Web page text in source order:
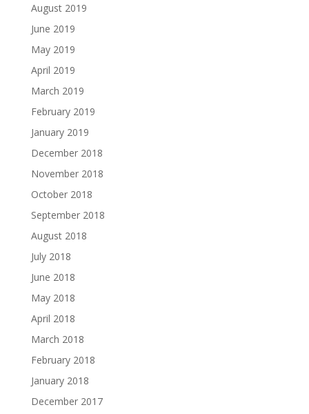
August 2019
June 2019
May 2019
April 2019
March 2019
February 2019
January 2019
December 2018
November 2018
October 2018
September 2018
August 2018
July 2018
June 2018
May 2018
April 2018
March 2018
February 2018
January 2018
December 2017